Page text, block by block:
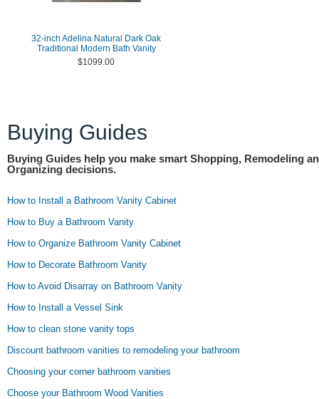
32-inch Adelina Natural Dark Oak
Traditional Modern Bath Vanity
$1099.00
Buying Guides
Buying Guides help you make smart Shopping, Remodeling
Organizing decisions.
How to Install a Bathroom Vanity Cabinet
How to Buy a Bathroom Vanity
How to Organize Bathroom Vanity Cabinet
How to Decorate Bathroom Vanity
How to Avoid Disarray on Bathroom Vanity
How to Install a Vessel Sink
How to clean stone vanity tops
Discount bathroom vanities to remodeling your bathroom
Choosing your corner bathroom vanities
Choose your Bathroom Wood Vanities